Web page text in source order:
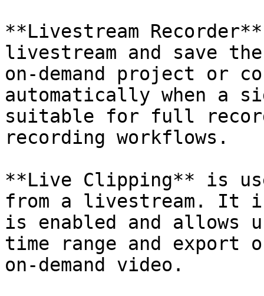
**Livestream
livestream and save
on-demand project or
automatically when a
suitable for full
recording workflows.
**Live Clipping** is
from a livestream. It
is enabled and allows
time range and export
on-demand video.